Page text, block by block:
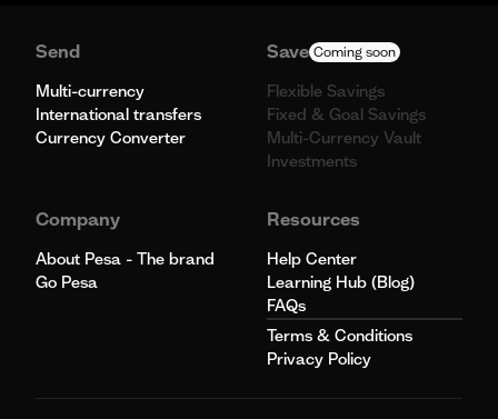
Send
Multi-currency
International transfers
Currency Converter
Save Coming soon
Flexible Savings
Fixed & Goal Savings
Multi-Currency Vault
Investments
Company
About Pesa - The brand
Go Pesa
Resources
Help Center
Learning Hub (Blog)
FAQs
Terms & Conditions
Privacy Policy